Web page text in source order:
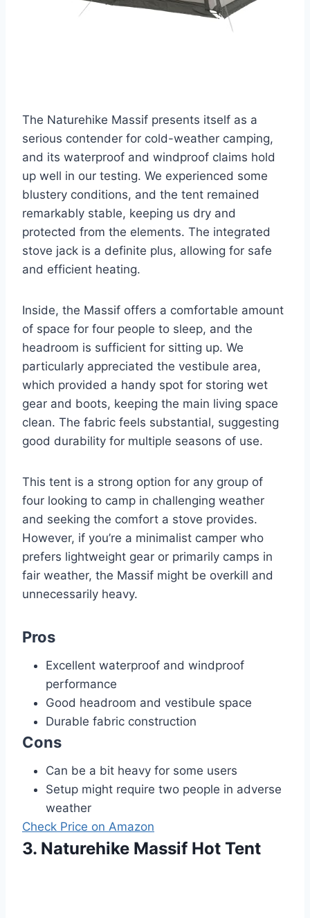
The Naturehike Massif presents itself as a
serious contender for cold-weather camping,
and its waterproof and windproof claims hold
up well in our testing. We experienced some
blustery conditions, and the tent remained
remarkably stable, keeping us dry and
protected from the elements. The integrated
stove jack is a definite plus, allowing for safe
and efficient heating.
Inside, the Massif offers a comfortable amount
of space for four people to sleep, and the
headroom is sufficient for sitting up. We
particularly appreciated the vestibule area,
which provided a handy spot for storing wet
gear and boots, keeping the main living space
clean. The fabric feels substantial, suggesting
good durability for multiple seasons of use.
This tent is a strong option for any group of
four looking to camp in challenging weather
and seeking the comfort a stove provides.
However, if you’re a minimalist camper who
prefers lightweight gear or primarily camps in
fair weather, the Massif might be overkill and
unnecessarily heavy.
Pros
Excellent waterproof and windproof
performance
Good headroom and vestibule space
Durable fabric construction
Cons
Can be a bit heavy for some users
Setup might require two people in adverse
weather
Check Price on Amazon
3. Naturehike Massif Hot Tent